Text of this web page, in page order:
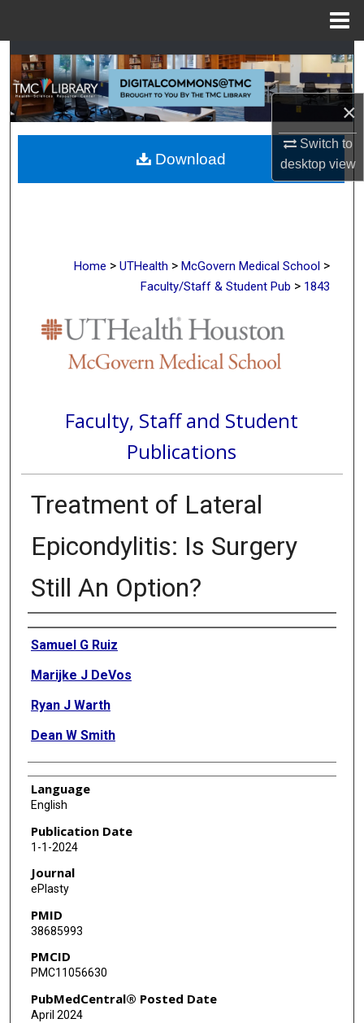
×
Switch to
desktopview
Search
Browse Collections
My Account
About
Home > UTHealth > McGovern Medical School >
Faculty/Staff & Student Pub > 1843
Faculty, Staff and Student
Publications
Treatment of Lateral
Epicondylitis: Is Surgery
Still An Option?
Authors
Samuel G Ruiz
Marijke J DeVos
Ryan J Warth
Dean W Smith
Language
English
Publication Date
1-1-2024
Journal
ePlasty
PMID
38685993
PMCID
PMC11056630
PubMedCentral® Posted Date
April 2024
Download